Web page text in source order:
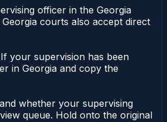
officer in the Georgia
courts also accept direct
your supervision has been
in Georgia and copy the
whether your supervising
queue. Hold onto the original